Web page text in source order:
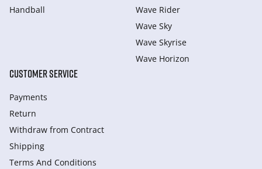
Handball
Wave Rider
Wave Sky
Wave Skyrise
Wave Horizon
CUSTOMER SERVICE
Payments
Return
Withdraw from Сontract
Shipping
Terms And Conditions